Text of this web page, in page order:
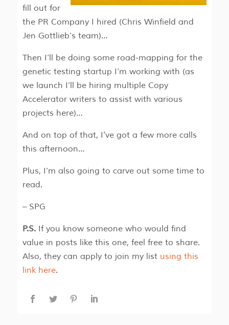
fill out for
the PR Company I hired (Chris Winfield and
Jen Gottlieb’s team)…
Then I’ll be doing some road-mapping for the
genetic testing startup I’m working with (as
we launch I’ll be hiring multiple Copy
Accelerator writers to assist with various
projects here)…
And on top of that, I've got a few more calls
this afternoon…
Plus, I’m also going to carve out some time to
read.
– SPG
P.S. If you know someone who would find
value in posts like this one, feel free to share.
Also, they can apply to join my list using this
link here.